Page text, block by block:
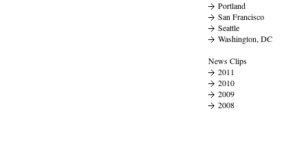
Portland
San Francisco
Seattle
Washington, DC
News Clips
2011
2010
2009
2008